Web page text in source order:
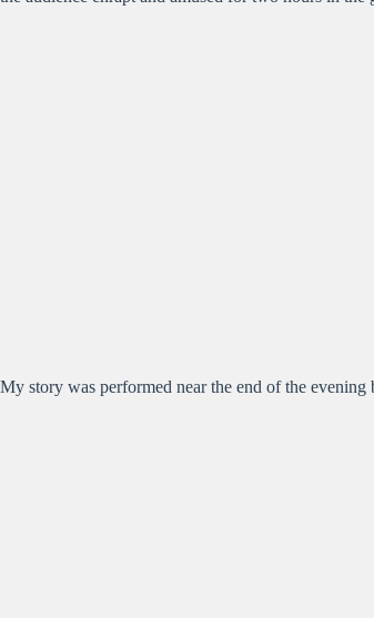
My story was performed near the end of the